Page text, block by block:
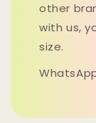
other
with us,
size.